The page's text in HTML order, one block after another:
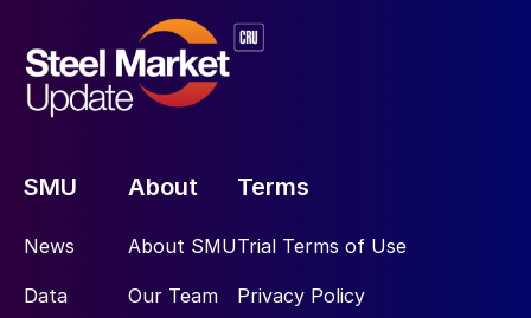
SMU
News
Data
About
About SMU
Our Team
Terms
Trial Terms of Use
Privacy Policy